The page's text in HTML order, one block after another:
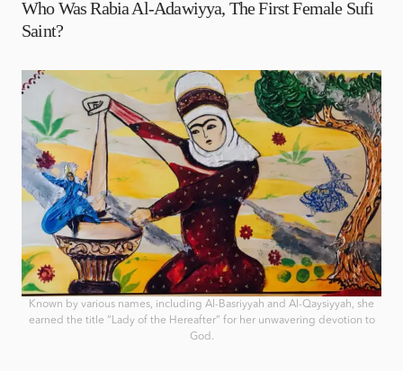
Who Was Rabia Al-Adawiyya, The First Female Sufi
Saint?
Known by various names, including Al-Basriyyah and Al-Qaysiyyah, she
earned the title “Lady of the Hereafter” for her unwavering devotion to
God.